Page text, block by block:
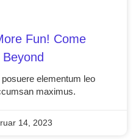
Fun! Come
elementum leo
maximus.
14, 2023